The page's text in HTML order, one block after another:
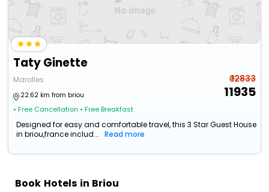
Taty Ginette
Marolles
22.62 km from briou
• Free Cancellation • Free Breakfast
₹ 12833
11935
Designed for easy and comfortable travel, this 3 Star Guest House
in briou,france includ...
Read more
Book Hotels in Briou